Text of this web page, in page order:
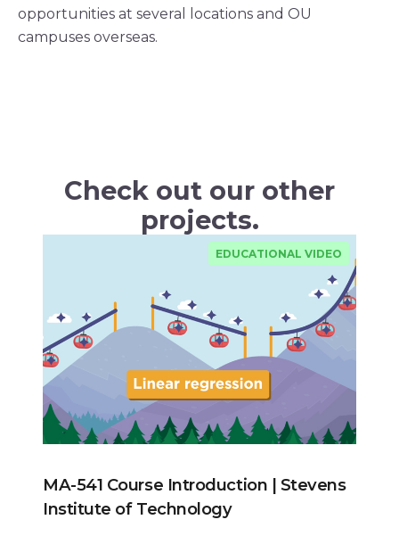
opportunities at several locations and OU
campuses overseas.
Check out our other
projects.
EDUCATIONAL VIDEO
MA-541 Course Introduction | Stevens
Institute of Technology